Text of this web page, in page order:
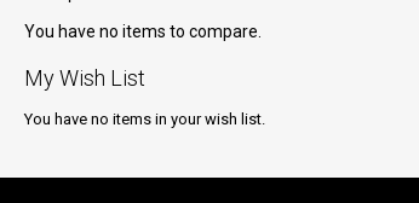
You have no items to compare.
My Wish List
You have no items in your wish list.